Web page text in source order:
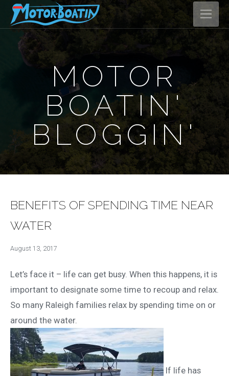
MOTOR
BOATIN'
BLOGGIN'
BENEFITS OF SPENDING TIME NEAR
WATER
August 13, 2017
Let’s face it – life can get busy. When this happens, it is
important to designate some time to recoup and relax.
So many Raleigh families relax by spending time on or
around the water.
If life has